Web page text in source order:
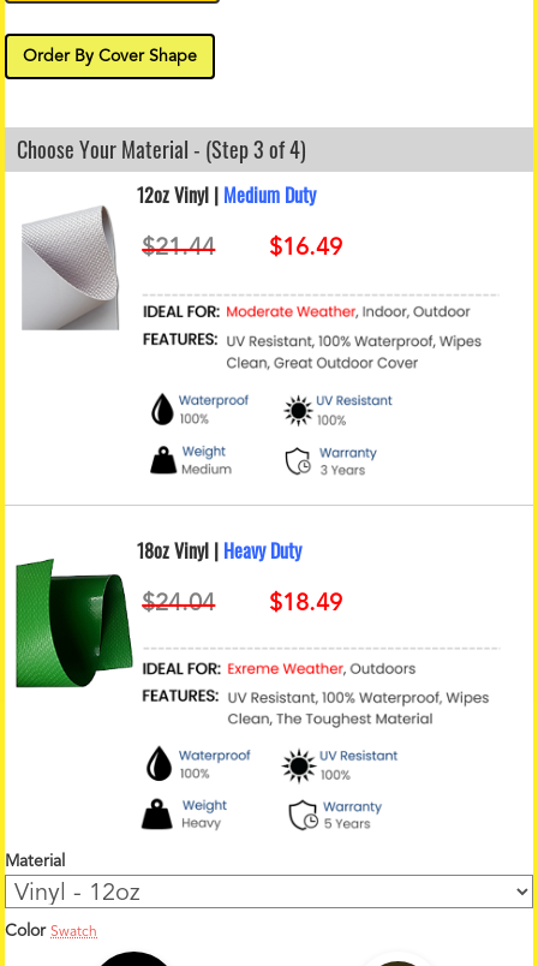
Order By Cover Shape
Choose Your Material - (Step 3 of 4)
12oz Vinyl | Medium Duty
18oz Vinyl | Heavy Duty
Material
Color Swatch